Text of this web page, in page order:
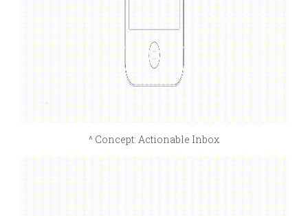
^ Concept: Actionable Inbox